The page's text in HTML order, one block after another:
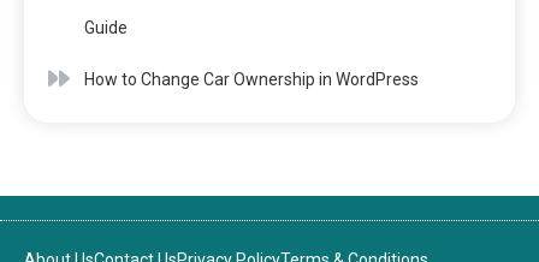
Guide
How to Change Car Ownership in WordPress